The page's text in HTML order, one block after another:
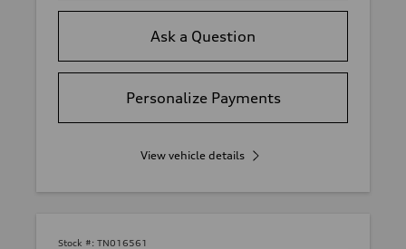
Ask a Question
Personalize Payments
View vehicle details
Stock #: TN016561